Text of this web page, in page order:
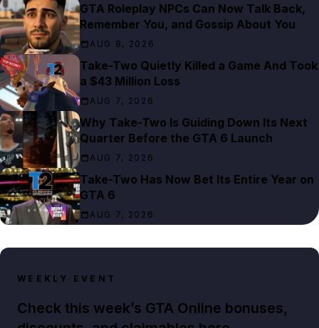
GTA Roleplay NPCs Can Now Talk Back,
Remember You, and Gossip About You
AUG 8, 2026
Take-Two Quietly Killed a Game And Took
a $43 Million Loss
AUG 7, 2026
Why Take-Two Is Guiding Down Its Next
Quarter Before the GTA 6 Launch
AUG 7, 2026
Take-Two Has Now Bet Its Entire Year on
GTA 6
AUG 7, 2026
WEEKLY EVENT
Check this week’s GTA Online bonuses,